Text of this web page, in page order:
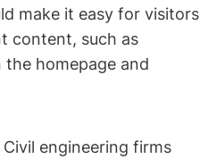
make it easy for visitors
content, such as
homepage and
engineering firms